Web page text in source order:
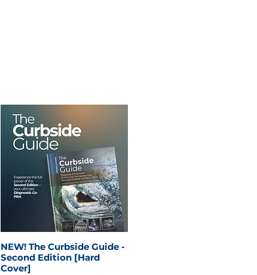
Quick View
NEW! The Curbside Guide -
Second Edition [Hard
Cover]